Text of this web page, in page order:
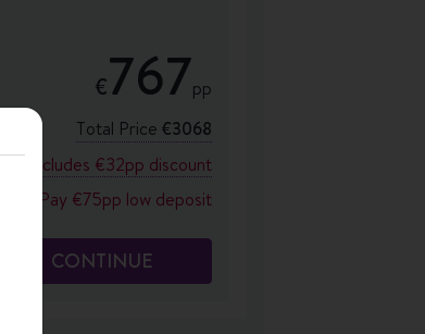
€767pp
Total Price €3068
Includes €32pp discount
Pay €75pp low deposit
CONTINUE